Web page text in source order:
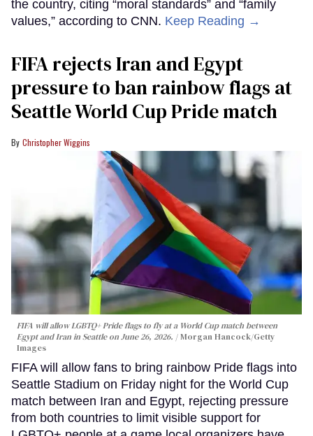
the country, citing “moral standards” and “family
values,” according to CNN. Keep Reading →
FIFA rejects Iran and Egypt
pressure to ban rainbow flags at
Seattle World Cup Pride match
Christopher Wiggins
FIFA will allow LGBTQ+ Pride flags to fly at a World Cup match between
Egypt and Iran in Seattle on June 26, 2026.
Morgan Hancock/Getty
Images
FIFA will allow fans to bring rainbow Pride flags into
Seattle Stadium on Friday night for the World Cup
match between Iran and Egypt, rejecting pressure
from both countries to limit visible support for